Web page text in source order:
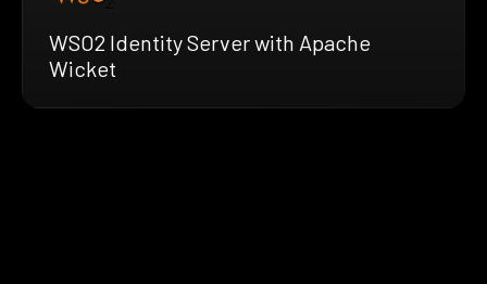
WSO2 Identity Server with Apache
Wicket